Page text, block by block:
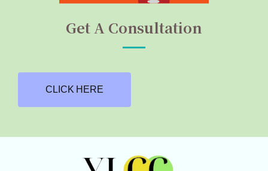
Get A Consultation
CLICK HERE